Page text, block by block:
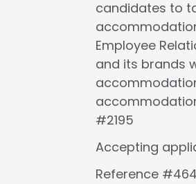
candidates to
Employee
and its brands
#2195
Accepting
Reference